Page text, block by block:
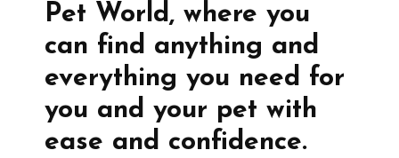
Pet World, where you
can find anything and
everything you need for
you and your pet with
ease and confidence.